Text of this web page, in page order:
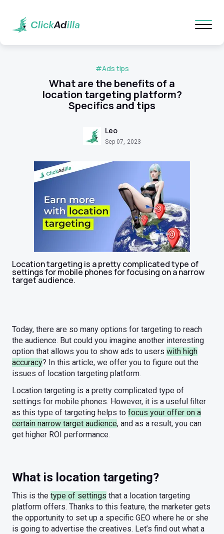
What are the benefits of a
location targeting platform?
Specifics and tips
#Ads tips
Leo
Sep 07, 2023
Location targeting is a pretty complicated type of
settings for mobile phones for focusing on a narrow
target audience.
Today, there are so many options for targeting to reach
the audience. But could you imagine another interesting
option that allows you to show ads to users with high
accuracy? In this article, we offer you to figure out the
issues of location targeting platform.
Location targeting is a pretty complicated type of
settings for mobile phones. However, it is a useful filter
as this type of targeting helps to focus your offer on a
certain narrow target audience, and as a result, you can
get higher ROI performance.
What is location targeting?
This is the type of settings that a location targeting
platform offers. Thanks to this feature, the marketer gets
the opportunity to set up a specific GEO where he or she
is going to advertise the creatives. Let’s find out what a